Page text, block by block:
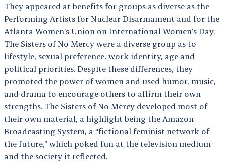
They appeared at benefits for groups as diverse as the
Performing Artists for Nuclear Disarmament and for the
Atlanta Women’s Union on International Women’s Day.
The Sisters of No Mercy were a diverse group as to
lifestyle, sexual preference, work identity, age and
political priorities. Despite these differences, they
promoted the power of women and used humor, music,
and drama to encourage others to affirm their own
strengths. The Sisters of No Mercy developed most of
their own material, a highlight being the Amazon
Broadcasting System, a “fictional feminist network of
the future,” which poked fun at the television medium
and the society it reflected.